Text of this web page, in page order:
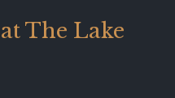
The Lake